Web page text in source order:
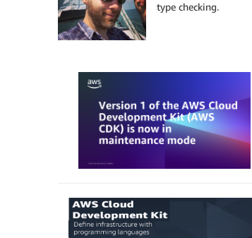
type checking.